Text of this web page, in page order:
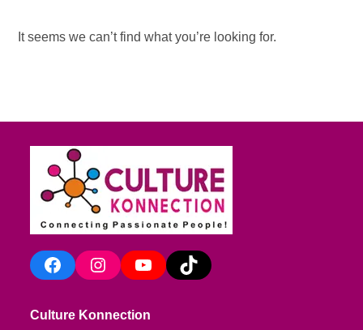
It seems we can’t find what you’re looking for.
FacebookInstagramYouTube TikTok
Culture Konnection